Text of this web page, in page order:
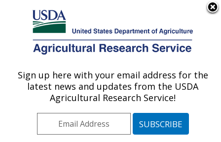
Here's how you know
Agricultural Research Service
U.S. DEPARTMENT OF AGRICULTURE
Subtropical Horticulture Research: Miami,
Southeast Area Miami, Florida»
Sign up here with your email address for the
latest news and updates from the USDA
Agricultural Research Service!